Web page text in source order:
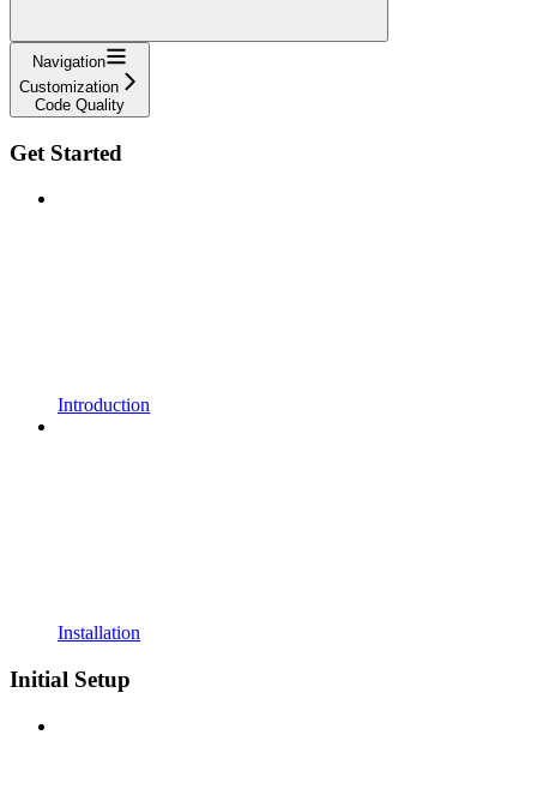
Navigation
Customization
Code Quality
Get Started
Introduction
Installation
Initial Setup